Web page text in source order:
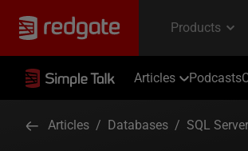
Articles Podcasts
Articles / Databases / SQL Server